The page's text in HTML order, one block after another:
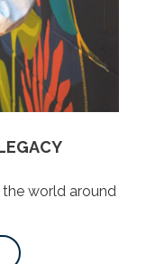
the world around